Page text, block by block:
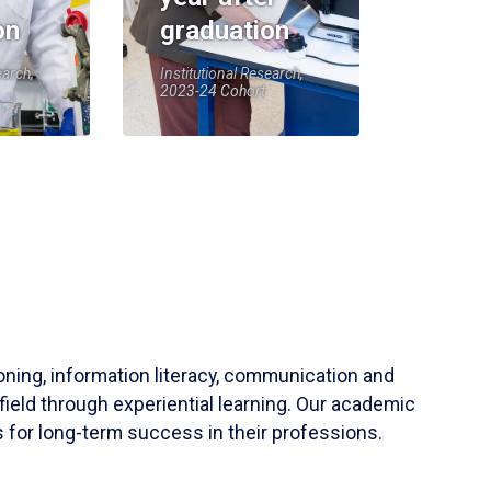
graduation
Institutional Research,
2023-24 Cohort
information literacy, communication and
through experiential learning. Our academic
for long-term success in their professions.